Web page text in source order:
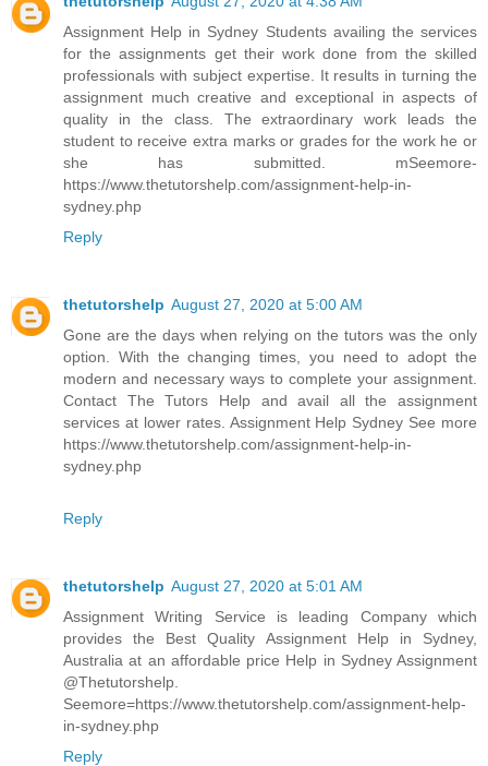
Assignment Help in Sydney Students availing the services
for the assignments get their work done from the skilled
professionals with subject expertise. It results in turning the
assignment much creative and exceptional in aspects of
quality in the class. The extraordinary work leads the
student to receive extra marks or grades for the work he or
she has submitted. mSeemore-
https://www.thetutorshelp.com/assignment-help-in-
sydney.php
Reply
thetutorshelp August 27, 2020 at 5:00 AM
Gone are the days when relying on the tutors was the only
option. With the changing times, you need to adopt the
modern and necessary ways to complete your assignment.
Contact The Tutors Help and avail all the assignment
services at lower rates. Assignment Help Sydney See more
https://www.thetutorshelp.com/assignment-help-in-
sydney.php
Reply
thetutorshelp August 27, 2020 at 5:01 AM
Assignment Writing Service is leading Company which
provides the Best Quality Assignment Help in Sydney,
Australia at an affordable price Help in Sydney Assignment
@Thetutorshelp.
Seemore=https://www.thetutorshelp.com/assignment-help-
in-sydney.php
Reply